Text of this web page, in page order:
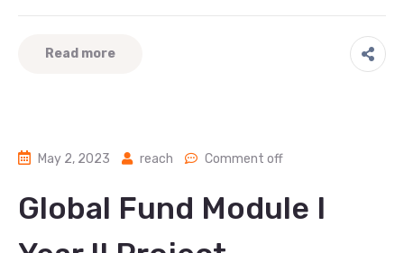
Read more
May 2, 2023 reach Comment off
Global Fund Module I